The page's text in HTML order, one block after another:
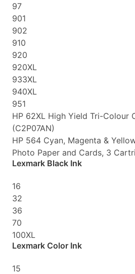
97
901
902
910
920
920XL
933XL
940XL
951
HP 62XL High Yield Tri-Colour
(C2P07AN)
HP 564 Cyan, Magenta &
Photo Paper and Cards, 3
Lexmark Black Ink
16
32
36
70
100XL
Lexmark Color Ink
15